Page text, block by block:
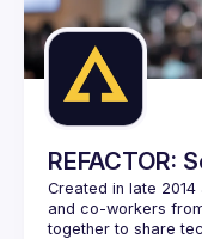
Guilds
REFACTOR:
Created in late
and co-workers
together to share